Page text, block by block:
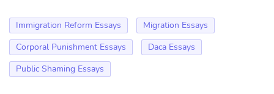
Immigration Reform Essays
Migration Essays
Corporal Punishment Essays
Daca Essays
Public Shaming Essays